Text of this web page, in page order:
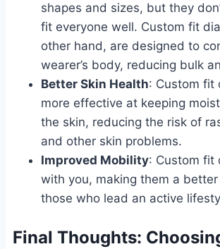
shapes and sizes, but they
fit everyone well. Custom fit
other hand, are designed to
wearer’s body, reducing bulk
Better Skin Health: Custom fit
more effective at keeping
the skin, reducing the risk of
and other skin problems.
Improved Mobility: Custom fit
with you, making them a
those who lead an active
Final Thoughts: